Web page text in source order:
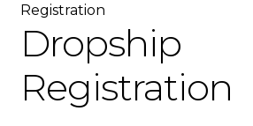
Registration
Dropship
Registration